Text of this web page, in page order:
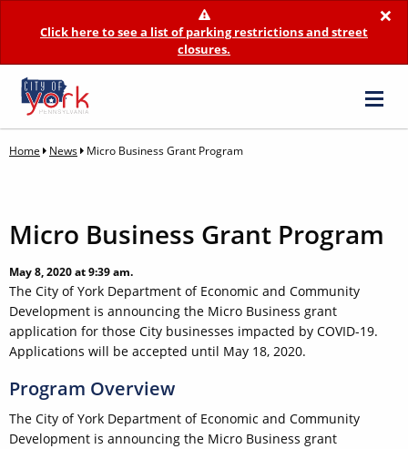
×
Click here to see a list of parking restrictions and street
closures.
Home News Micro Business Grant Program
Micro Business Grant Program
May 8, 2020 at 9:39 am.
The City of York Department of Economic and Community
Development is announcing the Micro Business grant
application for those City businesses impacted by COVID-19.
Applications will be accepted until May 18, 2020.
Program Overview
The City of York Department of Economic and Community
Development is announcing the Micro Business grant